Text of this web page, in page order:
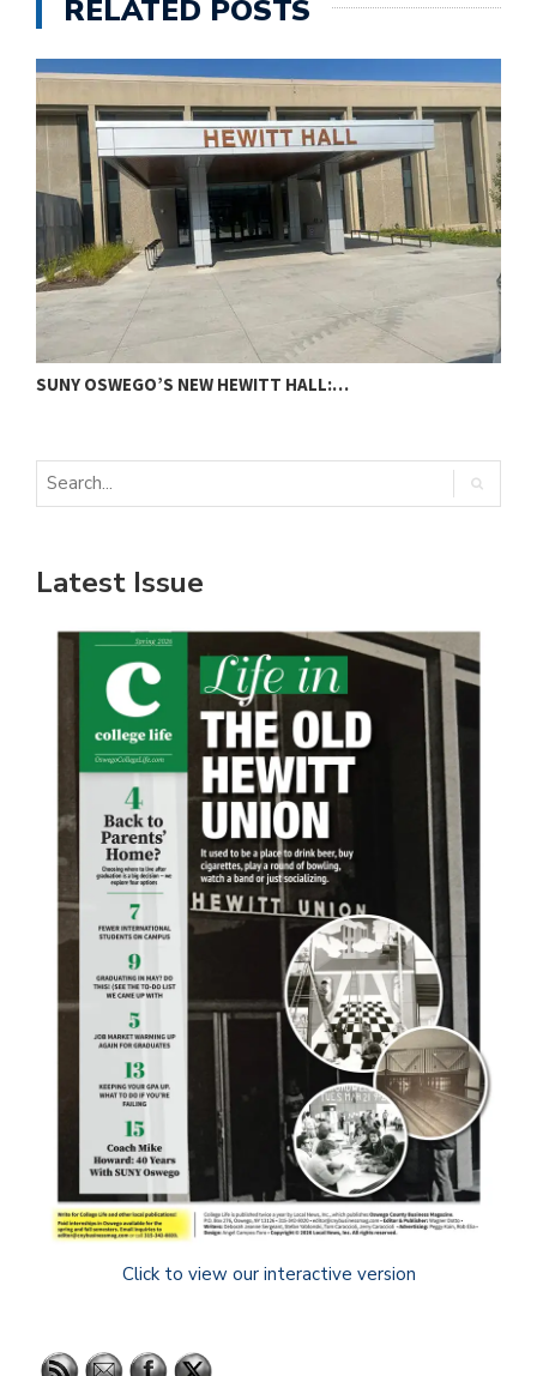
RELATED POSTS
SUNY OSWEGO’S NEW HEWITT HALL:…
Latest Issue
Click to view our interactive version